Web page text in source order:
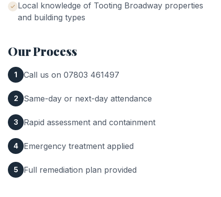
Local knowledge of Tooting Broadway properties
and building types
Our Process
1 Call us on 07803 461497
2 Same-day or next-day attendance
3 Rapid assessment and containment
4 Emergency treatment applied
5 Full remediation plan provided